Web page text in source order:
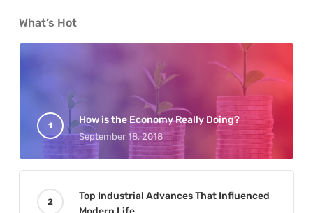
What’s Hot
How is the Economy Really Doing?
September 18, 2018
Top Industrial Advances That Influenced